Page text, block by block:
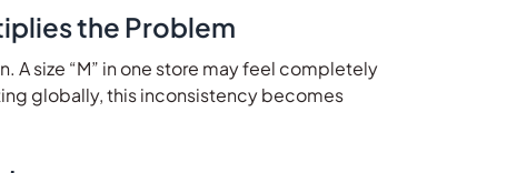
the Problem
A size “M” in one store may feel completely
globally, this inconsistency becomes